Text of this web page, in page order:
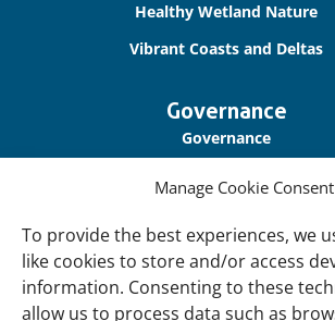
Manage Cookie Consent
To provide the best experiences, we
like cookies to store and/or access
information. Consenting to these
allow us to process data such as
Healthy Wetland Nature
Vibrant Coasts and Deltas
Governance
Governance
Privacy Policy
Disclaimer